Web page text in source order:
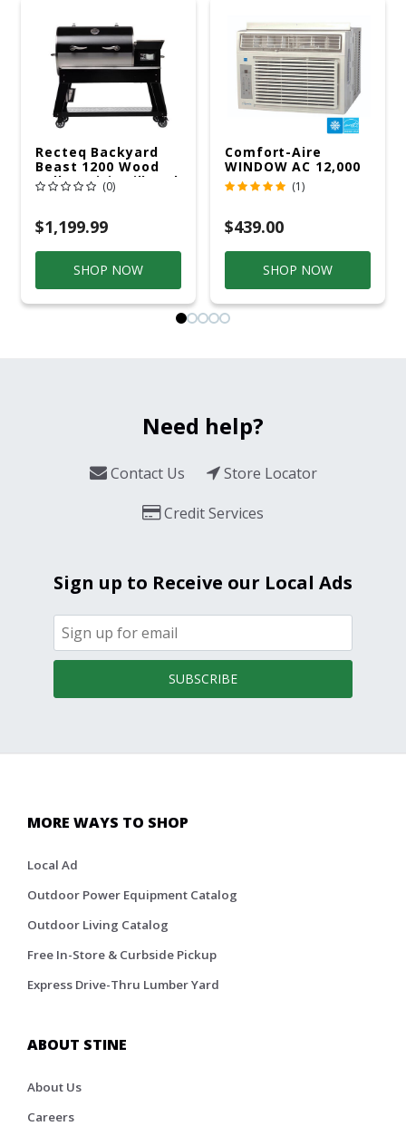
Recteq Backyard
Beast 1200 Wood
Pellet WiFi Grill And
Smoker Black/Silver
(0)
$1,199.99
SHOP NOW
Comfort-Aire
WINDOW AC 12,000
R32 115V (1)
$439.00
SHOP NOW
Need help?
Contact Us
Store Locator
Credit Services
Sign up to Receive our Local Ads
SUBSCRIBE
MORE WAYS TO SHOP
Local Ad
Outdoor Power Equipment Catalog
Outdoor Living Catalog
Free In-Store & Curbside Pickup
Express Drive-Thru Lumber Yard
ABOUT STINE
About Us
Careers